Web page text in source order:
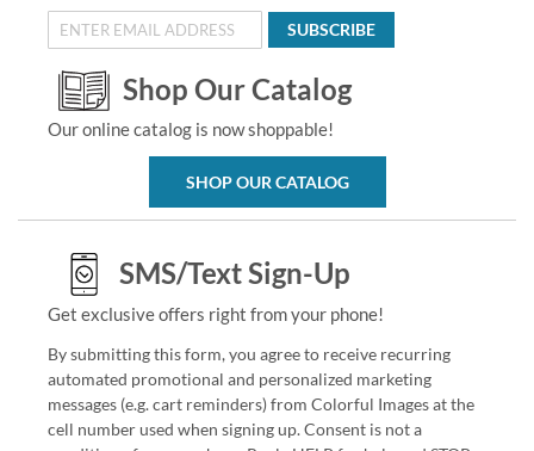
SUBSCRIBE
Shop Our Catalog
Our online catalog is now shoppable!
SHOP OUR CATALOG
SMS/Text Sign-Up
Get exclusive offers right from your phone!
By submitting this form, you agree to receive recurring
automated promotional and personalized marketing
messages (e.g. cart reminders) from Colorful Images at the
cell number used when signing up. Consent is not a